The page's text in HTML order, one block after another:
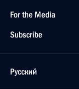
For the Media
Subscribe
Русский